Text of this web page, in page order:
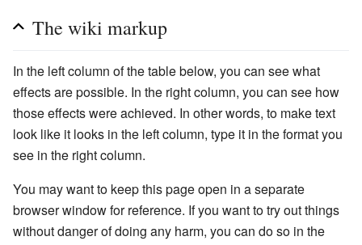
The wiki markup
In the left column of the table below, you can see what
effects are possible. In the right column, you can see how
those effects were achieved. In other words, to make text
look like it looks in the left column, type it in the format you
see in the right column.
You may want to keep this page open in a separate
browser window for reference. If you want to try out things
without danger of doing any harm, you can do so in the